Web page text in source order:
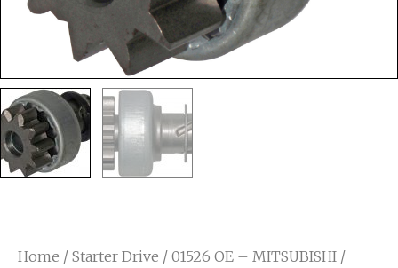
Home / Starter Drive / 01526 OE – MITSUBISHI /